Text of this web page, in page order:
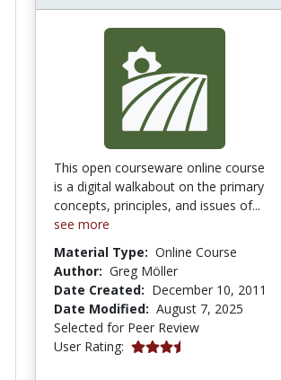
This open courseware online course
is a digital walkabout on the primary
concepts, principles, and issues of...
see more
Material Type: Online Course
Author: Greg Möller
Date Created: December 10, 2011
Date Modified: August 7, 2025
Selected for Peer Review
User Rating: 3.3333333 stars